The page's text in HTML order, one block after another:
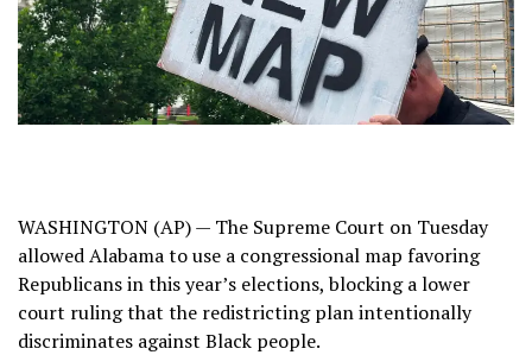
WASHINGTON (AP) — The Supreme Court on Tuesday
allowed Alabama to use a congressional map favoring
Republicans in this year’s elections, blockinga lower
court rulingthat the redistricting plan intentionally
discriminates against Black people.